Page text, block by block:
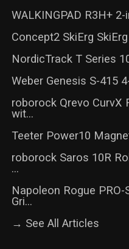
WALKINGPAD R3H+
Concept2 SkiErg
NordicTrack T Series
Weber Genesis S-415
roborock Qrevo CurvX
wit...
Teeter Power10
roborock Saros 10R
...
Napoleon Rogue
Gri...
→ See All Articles